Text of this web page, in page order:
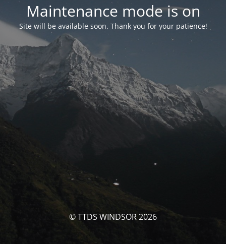
Maintenance mode is on
Site will be available soon. Thank you for your patience!
© TTDS WINDSOR 2026